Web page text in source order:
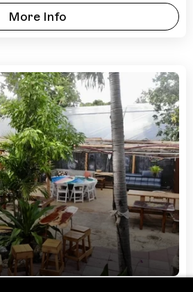
More Info